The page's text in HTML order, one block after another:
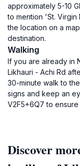
approximately 5-10
to mention 'St.
the location on a
destination.
Walking
If you are already in
Likhauri - Achi Rd
30-minute walk to
signs and keep an
V2F5+6Q7 to
Discover